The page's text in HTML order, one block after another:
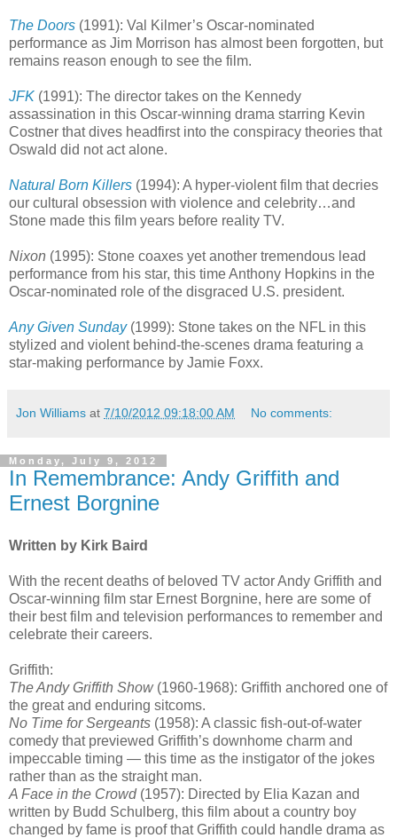
The Doors (1991): Val Kilmer’s Oscar-nominated
performance as Jim Morrison has almost been forgotten, but
remains reason enough to see the film.
JFK (1991): The director takes on the Kennedy
assassination in this Oscar-winning drama starring Kevin
Costner that dives headfirst into the conspiracy theories that
Oswald did not act alone.
Natural Born Killers (1994): A hyper-violent film that decries
our cultural obsession with violence and celebrity…and
Stone made this film years before reality TV.
Nixon (1995): Stone coaxes yet another tremendous lead
performance from his star, this time Anthony Hopkins in the
Oscar-nominated role of the disgraced U.S. president.
Any Given Sunday(1999): Stone takes on the NFL in this
stylized and violent behind-the-scenes drama featuring a
star-making performance by Jamie Foxx.
Jon Williams at 7/10/2012 09:18:00 AM No comments:
Monday, July 9, 2012
In Remembrance: Andy Griffith and
Ernest Borgnine
Written by Kirk Baird
With the recent deaths of beloved TV actor Andy Griffith and
Oscar-winning film star Ernest Borgnine, here are some of
their best film and television performances to remember and
celebrate their careers.
Griffith:
The Andy Griffith Show(1960-1968): Griffith anchored one of
the great and enduring sitcoms.
No Time for Sergeants (1958): A classic fish-out-of-water
comedy that previewed Griffith’s downhome charm and
impeccable timing — this time as the instigator of the jokes
rather than as the straight man.
A Face in the Crowd(1957): Directed by Elia Kazan and
written by Budd Schulberg, this film about a country boy
changed by fame is proof that Griffith could handle drama as